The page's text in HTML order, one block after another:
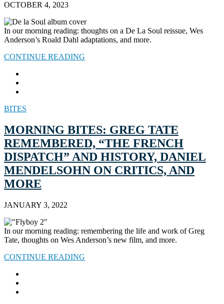
OCTOBER 4, 2023
In our morning reading: thoughts on a De La Soul reissue, Wes
Anderson’s Roald Dahl adaptations, and more.
CONTINUE READING
BITES
MORNING BITES: GREG TATE
REMEMBERED, “THE FRENCH
DISPATCH” AND HISTORY, DANIEL
MENDELSOHN ON CRITICS, AND
MORE
JANUARY 3, 2022
In our morning reading: remembering the life and work of Greg
Tate, thoughts on Wes Anderson’s new film, and more.
CONTINUE READING